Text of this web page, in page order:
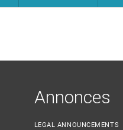
Annonces
LEGAL ANNOUNCEMENTS